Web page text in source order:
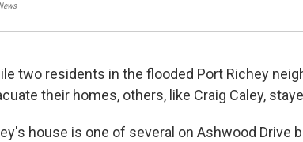
two residents in the flooded Port Richey
their homes, others, like Craig Caley,
house is one of several on Ashwood Drive